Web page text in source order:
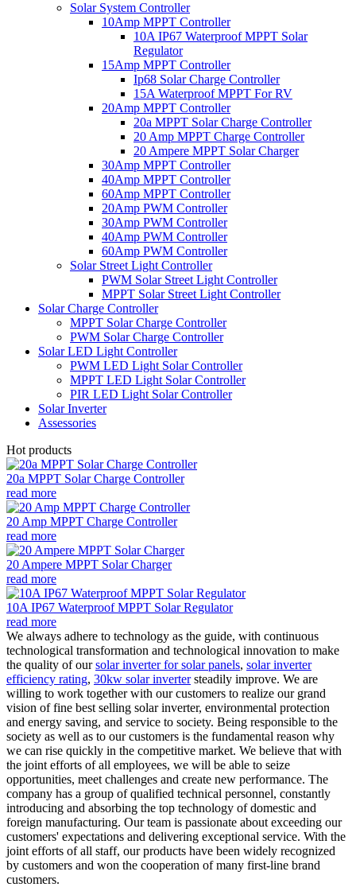
Solar System Controller
10Amp MPPT Controller
10A IP67 Waterproof MPPT Solar
Regulator
15Amp MPPT Controller
Ip68 Solar Charge Controller
15A Waterproof MPPT For RV
20Amp MPPT Controller
20a MPPT Solar Charge Controller
20 Amp MPPT Charge Controller
20 Ampere MPPT Solar Charger
30Amp MPPT Controller
40Amp MPPT Controller
60Amp MPPT Controller
20Amp PWM Controller
30Amp PWM Controller
40Amp PWM Controller
60Amp PWM Controller
Solar Street Light Controller
PWM Solar Street Light Controller
MPPT Solar Street Light Controller
Solar Charge Controller
MPPT Solar Charge Controller
PWM Solar Charge Controller
Solar LED Light Controller
PWM LED Light Solar Controller
MPPT LED Light Solar Controller
PIR LED Light Solar Controller
Solar Inverter
Assessories
Hot products
20a MPPT Solar Charge Controller
read more
20 Amp MPPT Charge Controller
read more
20 Ampere MPPT Solar Charger
read more
10A IP67 Waterproof MPPT Solar Regulator
read more
We always adhere to technology as the guide, with continuous
technological transformation and technological innovation to make
the quality of oursolar inverter for solar panels, solar inverter
efficiency rating, 30kw solar invertersteadily improve. We are
willing to work together with our customers to realize our grand
vision of fine best selling solar inverter, environmental protection
and energy saving, and service to society. Being responsible to the
society as well as to our customers is the fundamental reason why
we can rise quickly in the competitive market. We believe that with
the joint efforts of all employees, we will be able to seize
opportunities, meet challenges and create new performance. The
company has a group of qualified technical personnel, constantly
introducing and absorbing the top technology of domestic and
foreign manufacturing. Our team is passionate about exceeding our
customers' expectations and delivering exceptional service. With the
joint efforts of all staff, our products have been widely recognized
by customers and won the cooperation of many first-line brand
customers.